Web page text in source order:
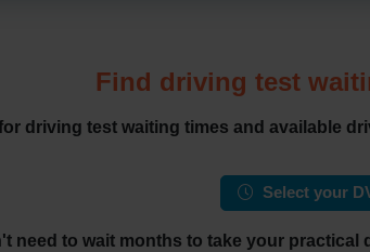
Find driving test
driving test waiting times and available
Select your
need to wait months to take your